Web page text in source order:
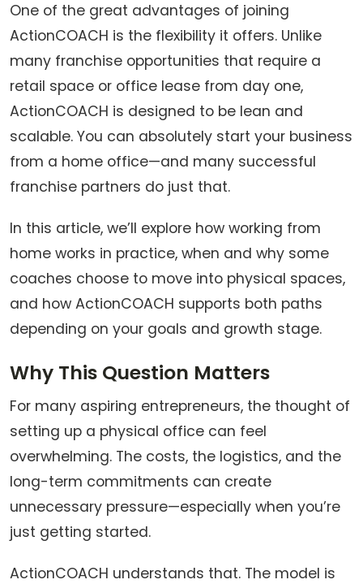
One of the great advantages of joining
ActionCOACH is the flexibility it offers. Unlike
many franchise opportunities that require a
retail space or office lease from day one,
ActionCOACH is designed to be lean and
scalable. You can absolutely start your business
from a home office—and many successful
franchise partners do just that.
In this article, we’ll explore how working from
home works in practice, when and why some
coaches choose to move into physical spaces,
and how ActionCOACH supports both paths
depending on your goals and growth stage.
Why This Question Matters
For many aspiring entrepreneurs, the thought of
setting up a physical office can feel
overwhelming. The costs, the logistics, and the
long-term commitments can create
unnecessary pressure—especially when you’re
just getting started.
ActionCOACH understands that. The model is